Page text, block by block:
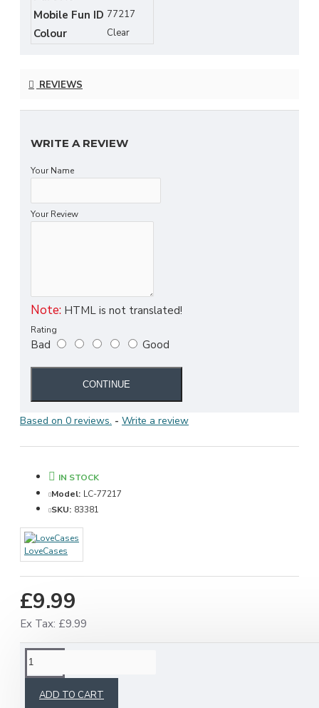
Mobile Fun ID 77217
Colour Clear
REVIEWS
WRITE A REVIEW
Your Name
Your Review
Note: HTML is not translated!
Rating
Bad Good
CONTINUE
Based on 0 reviews. - Write a review
£9.99
Ex Tax: £9.99
IN STOCK
Model: LC-77217
SKU: 83381
LoveCases
ADD TO CART
RELATED PRODUCTS